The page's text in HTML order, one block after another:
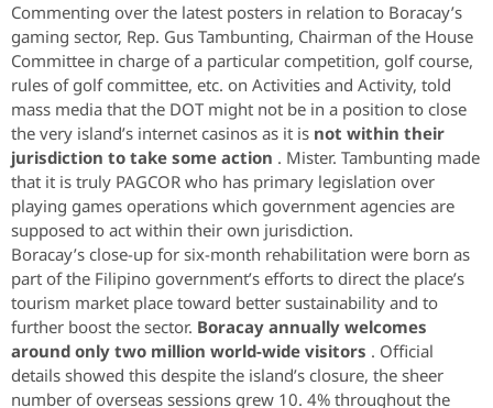
Commenting over the latest posters in relation to Boracay’s
gaming sector, Rep. Gus Tambunting, Chairman of the House
Committee in charge of a particular competition, golf course,
rules of golf committee, etc. on Activities and Activity, told
mass media that the DOT might not be in a position to close
the very island’s internet casinos as it is not within their
jurisdiction to take some action . Mister. Tambunting made
that it is truly PAGCOR who has primary legislation over
playing games operations which government agencies are
supposed to act within their own jurisdiction.
Boracay’s close-up for six-month rehabilitation were born as
part of the Filipino government’s efforts to direct the place’s
tourism market place toward better sustainability and to
further boost the sector. Boracay annually welcomes
around only two million world-wide visitors . Official
details showed this despite the island’s closure, the sheer
number of overseas sessions grew 10. 4% throughout the